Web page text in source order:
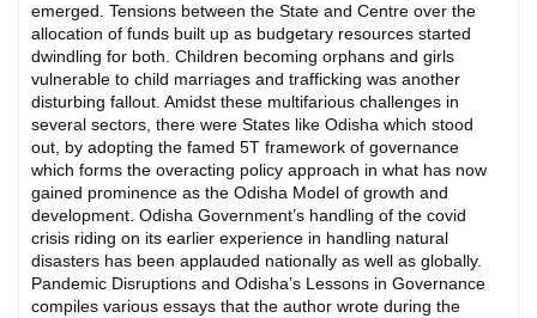
emerged. Tensions between the State and Centre over the
allocation of funds built up as budgetary resources started
dwindling for both. Children becoming orphans and girls
vulnerable to child marriages and trafficking was another
disturbing fallout. Amidst these multifarious challenges in
several sectors, there were States like Odisha which stood
out, by adopting the famed 5T framework of governance
which forms the overacting policy approach in what has now
gained prominence as the Odisha Model of growth and
development. Odisha Government’s handling of the covid
crisis riding on its earlier experience in handling natural
disasters has been applauded nationally as well as globally.
Pandemic Disruptions and Odisha’s Lessons in Governance
compiles various essays that the author wrote during the